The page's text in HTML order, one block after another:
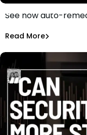
How Auto-
Chen Cohen
See how auto-
Read More